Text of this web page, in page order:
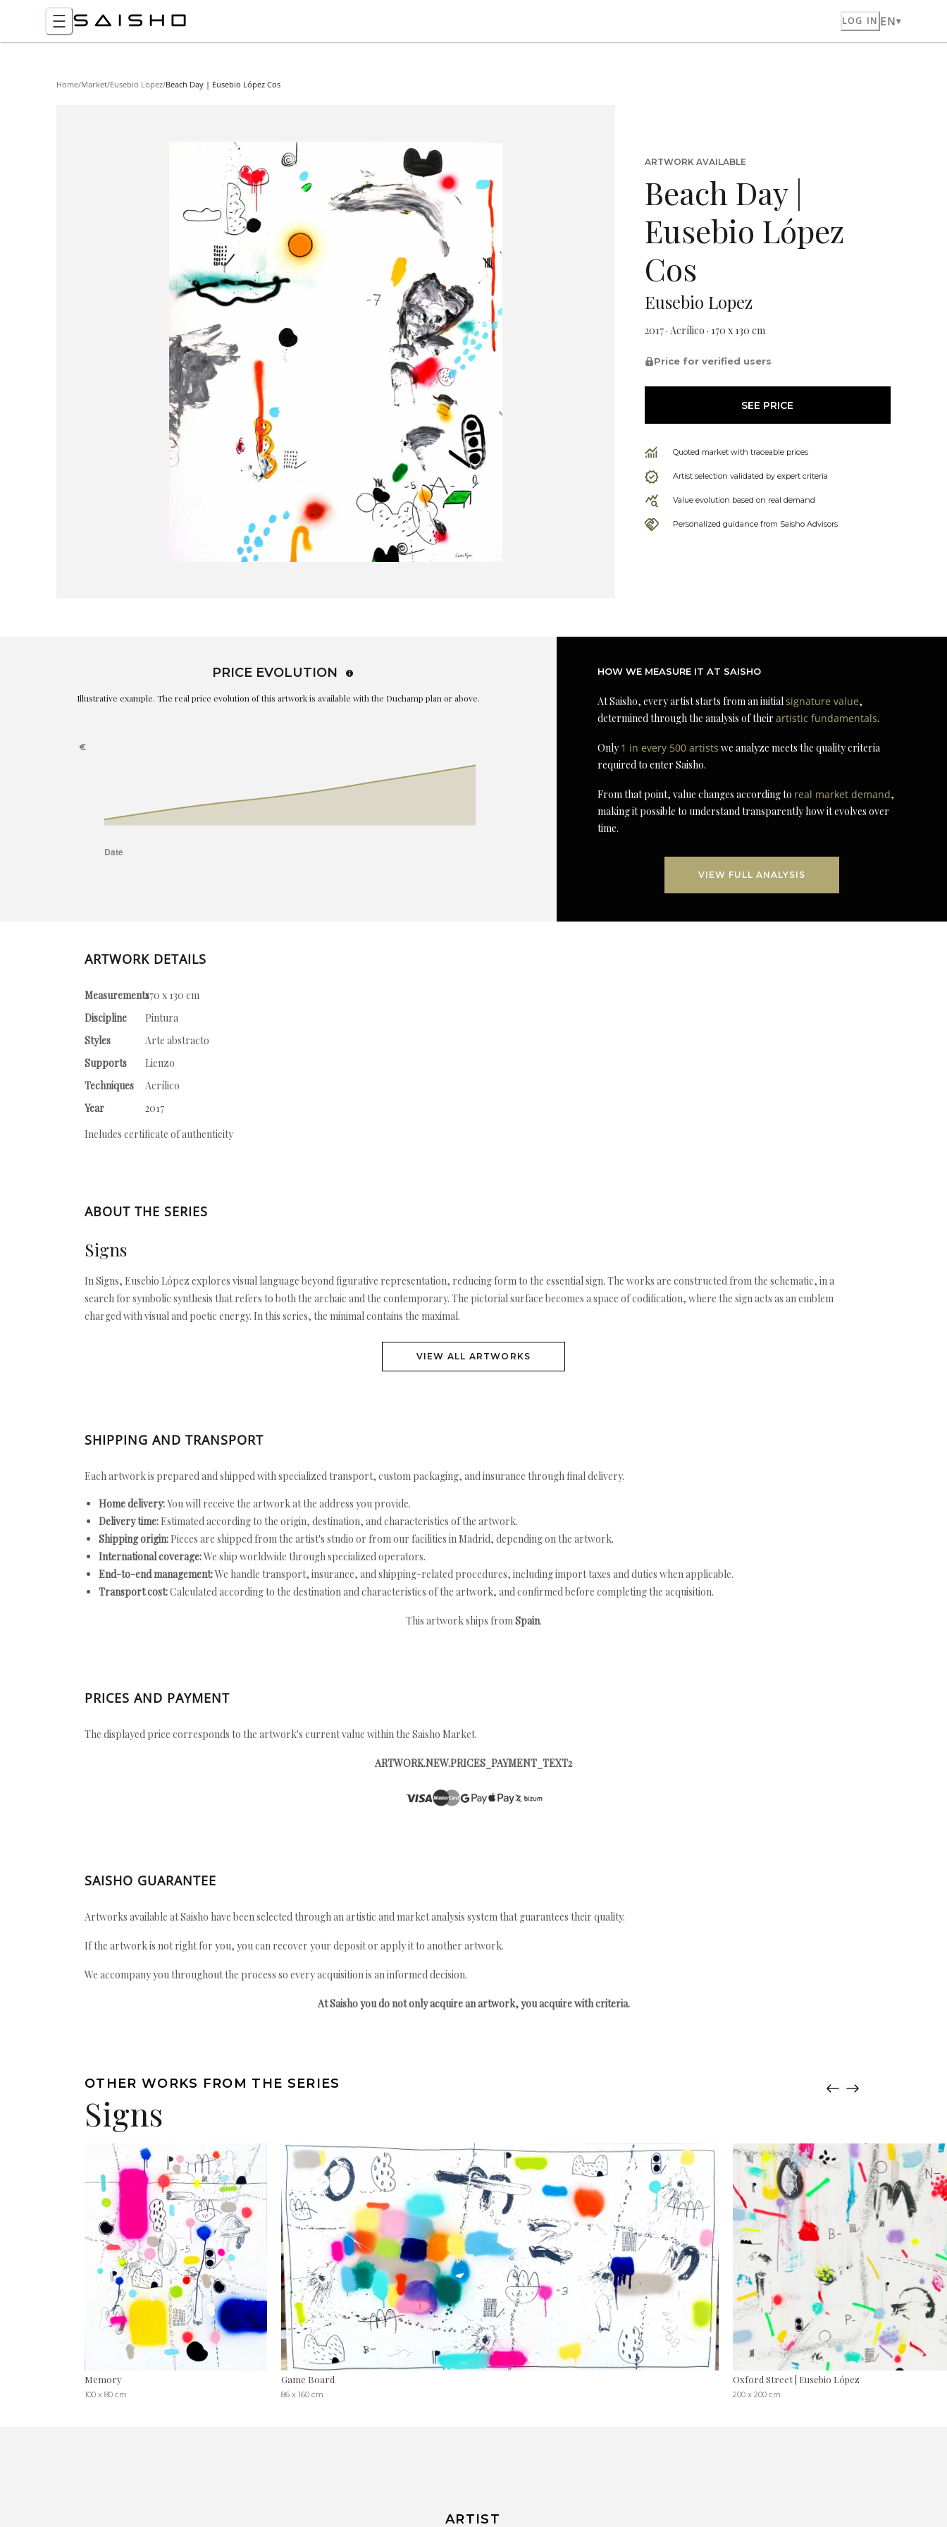
LOG IN EN
Home/Market/Eusebio Lopez/Beach Day | Eusebio López Cos
ARTWORK AVAILABLE
Beach Day |
Eusebio López
Cos
Eusebio Lopez
2017 · Acrílico · 170 x 130 cm
Price for verified users
SEE PRICE
Quoted market with traceable prices
Artist selection validated by expert criteria
Value evolution based on real demand
Personalized guidance from Saisho Advisors
PRICE EVOLUTION
Illustrative example. The real price evolution of this artwork is available with the Duchamp plan or above.
HOW WE MEASURE IT AT SAISHO
At Saisho, every artist starts from an initialsignature value,
determined through the analysis of theirartistic fundamentals.
Only1 in every 500 artists we analyze meets the quality criteria
required to enter Saisho.
From that point, value changes according to real market demand,
making it possible to understand transparently how it evolves over
time.
VIEW FULL ANALYSIS
ARTWORK DETAILS
Measurements170 x 130 cm
Discipline
Pintura
Styles
Arte abstracto
Supports
Lienzo
Techniques
Acrílico
Year
2017
Includes certificate of authenticity
ABOUT THE SERIES
Signs
In Signs, Eusebio López explores visual language beyond figurative representation, reducing form to the essential sign. The works are constructed from the schematic, in a
search for symbolic synthesis that refers to both the archaic and the contemporary. The pictorial surface becomes a space of codification, where the sign acts as an emblem
charged with visual and poetic energy. In this series, the minimal contains the maximal.
VIEW ALL ARTWORKS
SHIPPING AND TRANSPORT
Each artwork is prepared and shipped with specialized transport, custom packaging, and insurance through final delivery.
Home delivery:You will receive the artwork at the address you provide.
Delivery time: Estimated according to the origin, destination, and characteristics of the artwork.
Shipping origin: Pieces are shipped from the artist's studio or from our facilities in Madrid, depending on the artwork.
International coverage:We ship worldwide through specialized operators.
End-to-end management:We handle transport, insurance, and shipping-related procedures, including import taxes and duties when applicable.
Transport cost:Calculated according to the destination and characteristics of the artwork, and confirmed before completing the acquisition.
This artwork ships fromSpain.
PRICES AND PAYMENT
The displayed price corresponds to the artwork's current value within the Saisho Market.
ARTWORK.NEW.PRICES_PAYMENT_TEXT2
SAISHO GUARANTEE
Artworks available at Saisho have been selected through an artistic and market analysis system that guarantees their quality.
If the artwork is not right for you, you can recover your deposit or apply it to another artwork.
We accompany you throughout the process so every acquisition is an informed decision.
At Saisho you do not only acquire an artwork, you acquire with criteria.
OTHER WORKS FROM THE SERIES
Signs
Memory
100 x 80 cm
Game Board
86 x 160 cm
Oxford Street | Eusebio López
200 x 200 cm
ARTIST